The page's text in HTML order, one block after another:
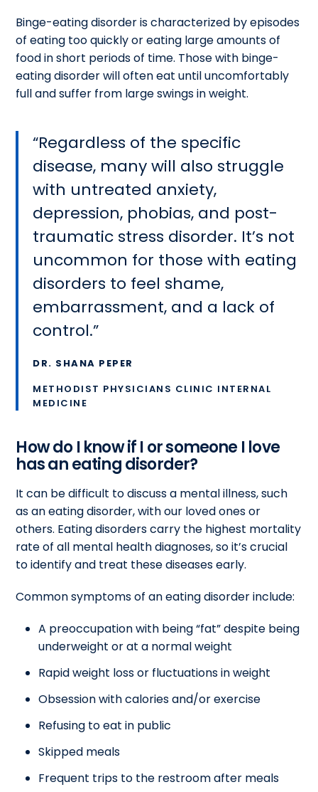
Binge-eating disorder is characterized by episodes
of eating too quickly or eating large amounts of
food in short periods of time. Those with binge-
eating disorder will often eat until uncomfortably
full and suffer from large swings in weight.
Regardless of the specific
disease, many will also struggle
with untreated anxiety,
depression, phobias, and post-
traumatic stress disorder. It’s not
uncommon for those with eating
disorders to feel shame,
embarrassment, and a lack of
control.
DR. SHANA PEPER
METHODIST PHYSICIANS CLINIC INTERNAL
MEDICINE
How do I know if I or someone I love
has an eating disorder?
It can be difficult to discuss a mental illness, such
as an eating disorder, with our loved ones or
others. Eating disorders carry the highest mortality
rate of all mental health diagnoses, so it’s crucial
to identify and treat these diseases early.
Common symptoms of an eating disorder include:
A preoccupation with being “fat” despite being
underweight or at a normal weight
Rapid weight loss or fluctuations in weight
Obsession with calories and/or exercise
Refusing to eat in public
Skipped meals
Frequent trips to the restroom after meals